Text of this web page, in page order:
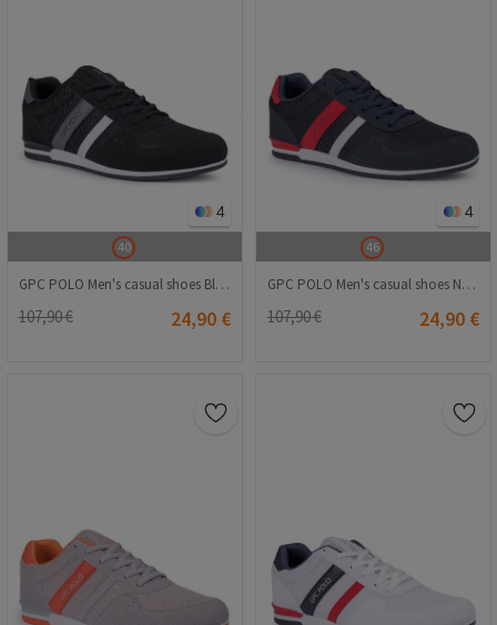
4
40
GPC POLO Men's casual shoes Black 20210835256
107,90 € 24,90 €
4
46
GPC POLO Men's casual shoes Navy Blue 20210835255
107,90 € 24,90 €